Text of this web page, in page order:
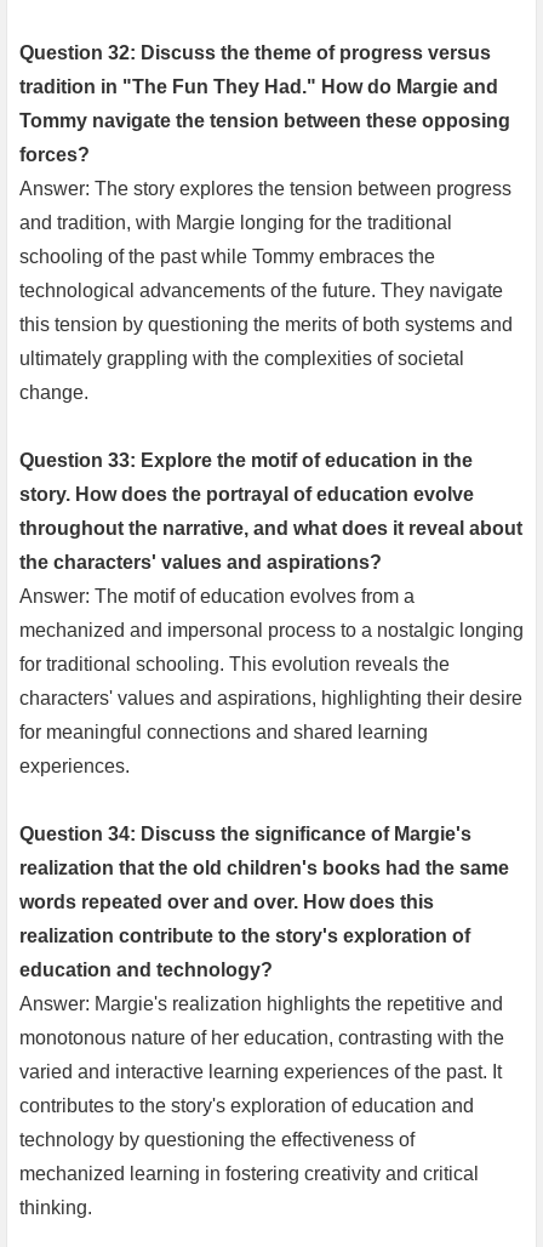
Question 32: Discuss the theme of progress versus
tradition in "The Fun They Had." How do Margie and
Tommy navigate the tension between these opposing
forces?
Answer: The story explores the tension between progress
and tradition, with Margie longing for the traditional
schooling of the past while Tommy embraces the
technological advancements of the future. They navigate
this tension by questioning the merits of both systems and
ultimately grappling with the complexities of societal
change.
Question 33: Explore the motif of education in the
story. How does the portrayal of education evolve
throughout the narrative, and what does it reveal about
the characters' values and aspirations?
Answer: The motif of education evolves from a
mechanized and impersonal process to a nostalgic longing
for traditional schooling. This evolution reveals the
characters' values and aspirations, highlighting their desire
for meaningful connections and shared learning
experiences.
Question 34: Discuss the significance of Margie's
realization that the old children's books had the same
words repeated over and over. How does this
realization contribute to the story's exploration of
education and technology?
Answer: Margie's realization highlights the repetitive and
monotonous nature of her education, contrasting with the
varied and interactive learning experiences of the past. It
contributes to the story's exploration of education and
technology by questioning the effectiveness of
mechanized learning in fostering creativity and critical
thinking.